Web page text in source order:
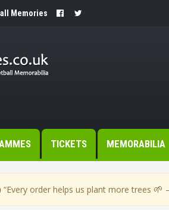
Memories
TICKETS MEMORABILIA
“Every order helps us plant more trees 🌱